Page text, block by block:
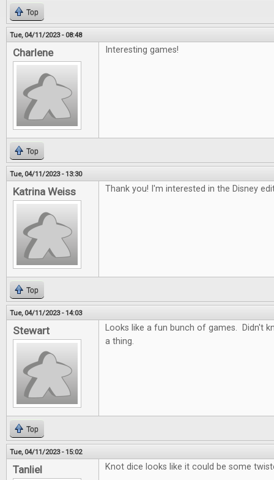
Top
Tue, 04/11/2023 - 08:48
Charlene Interesting games!
Top
Tue, 04/11/2023 - 13:30
Katrina Weiss Thank you! I'm interested in the Disney
Top
Tue, 04/11/2023 - 14:03
Stewart
Looks like a fun bunch of games. Didn't
a thing.
Top
Tue, 04/11/2023 - 15:02
Tanliel Knot dice looks like it could be some